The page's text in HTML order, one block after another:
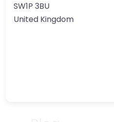
SW1P 3BU
United Kingdom